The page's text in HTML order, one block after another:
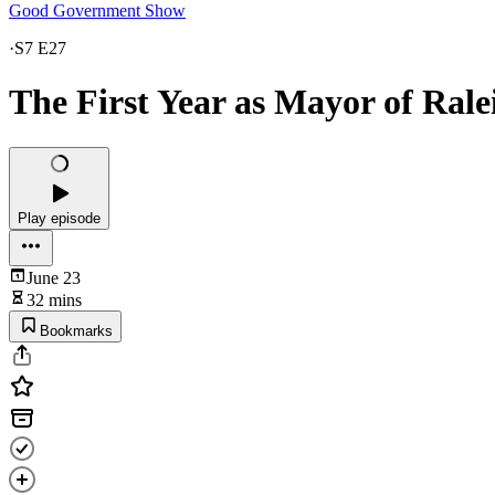
Good Government Show
·S7 E27
The First Year as Mayor of
Play episode
June 23
32 mins
Bookmarks